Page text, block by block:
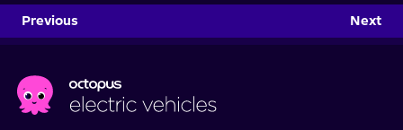
Previous Next